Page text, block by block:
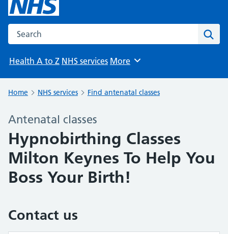
Search the NHS website
Health A to Z NHS services Browse
More
Home NHS services Find antenatal classes
Antenatal classes
Hypnobirthing Classes
Milton Keynes To Help You
Boss Your Birth!
Contact us